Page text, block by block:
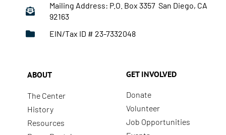
Mailing Address: P.O. Box 3357 San Diego, CA
92163
EIN/Tax ID # 23-7332048
ABOUT
The Center
History
Resources
GET INVOLVED
Donate
Volunteer
Job Opportunities